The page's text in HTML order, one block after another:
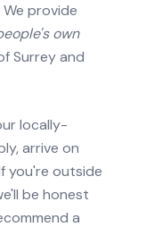
We provide
own
Surrey and
locally-
arrive on
you're outside
be honest
a